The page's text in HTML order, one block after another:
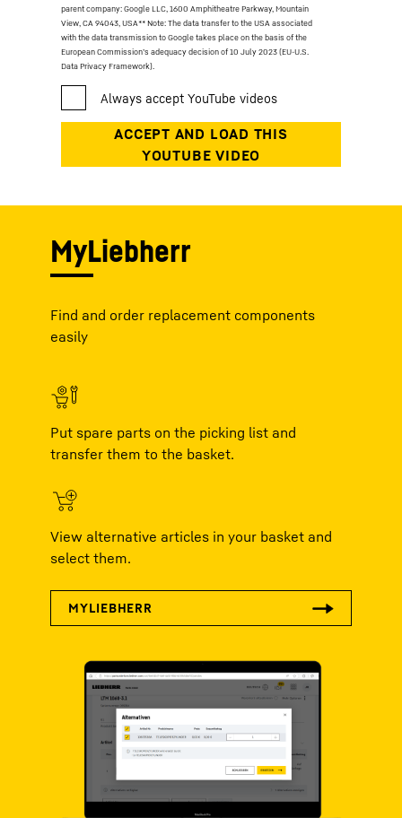
parent company: Google LLC, 1600 Amphitheatre Parkway, Mountain
View, CA 94043, USA** Note: The data transfer to the USA associated
with the data transmission to Google takes place on the basis of the
European Commission’s adequacy decision of 10 July 2023 (EU-U.S.
Data Privacy Framework).
MyLiebherr
Find and order replacement components
easily
Put spare parts on the picking list and
transfer them to the basket.
View alternative articles in your basket and
select them.